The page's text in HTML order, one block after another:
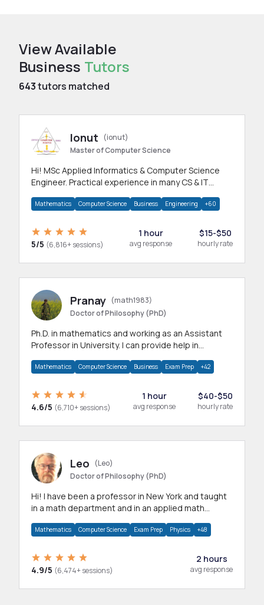
View Available
Business Tutors
643tutors matched
Ionut
(ionut)
Master of Computer Science
Hi! MSc Applied Informatics & Computer Science
Engineer. Practical experience in many CS & IT
Mathematics Computer Science Business Engineering +60
5/5 (6,816+ sessions)
1 hour
avg response
$15-$50
hourly rate
Pranay (math1983)
Doctor of Philosophy (PhD)
Ph.D. in mathematics and working as an Assistant
Professor in University. I can provide help in
Mathematics Computer Science Business Exam Prep +42
4.6/5 (6,710+ sessions)
1 hour
avg response
$40-$50
hourly rate
Leo
(Leo)
Doctor of Philosophy (PhD)
Hi! I have been a professor in New York and taught
in a math department and in an applied math
Mathematics Computer Science Exam Prep Physics +48
4.9/5 (6,474+ sessions)
2 hours
avg response